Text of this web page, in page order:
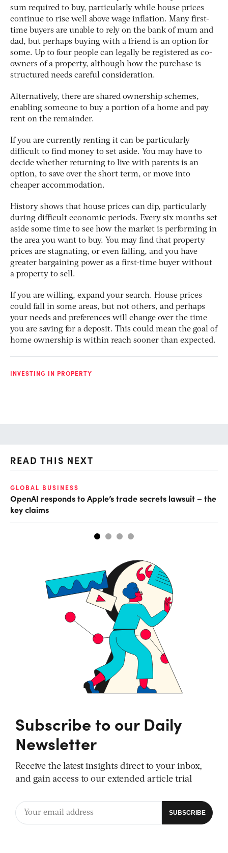
sum required to buy, particularly while house prices
continue to rise well above wage inflation. Many first-
time buyers are unable to rely on the bank of mum and
dad, but perhaps buying with a friend is an option for
some. Up to four people can legally be registered as co-
owners of a property, although how the purchase is
structured needs careful consideration.
Alternatively, there are shared ownership schemes,
enabling someone to buy a portion of a home and pay
rent on the remainder.
If you are currently renting it can be particularly
difficult to find money to set aside. You may have to
decide whether returning to live with parents is an
option, to save over the short term, or move into
cheaper accommodation.
History shows that house prices can dip, particularly
during difficult economic periods. Every six months set
aside some time to see how the market is performing in
the area you want to buy. You may find that property
prices are stagnating, or even falling, and you have
greater bargaining power as a first-time buyer without
a property to sell.
If you are willing, expand your search. House prices
could fall in some areas, but not others, and perhaps
your needs and preferences will change over the time
you are saving for a deposit. This could mean the goal of
home ownership is within reach sooner than expected.
INVESTING IN PROPERTY
READ THIS NEXT
GLOBAL BUSINESS
OpenAI responds to Apple’s trade secrets lawsuit – the
key claims
Subscribe to our Daily
Newsletter
Receive the latest insights direct to your inbox,
and gain access to our extended article trial